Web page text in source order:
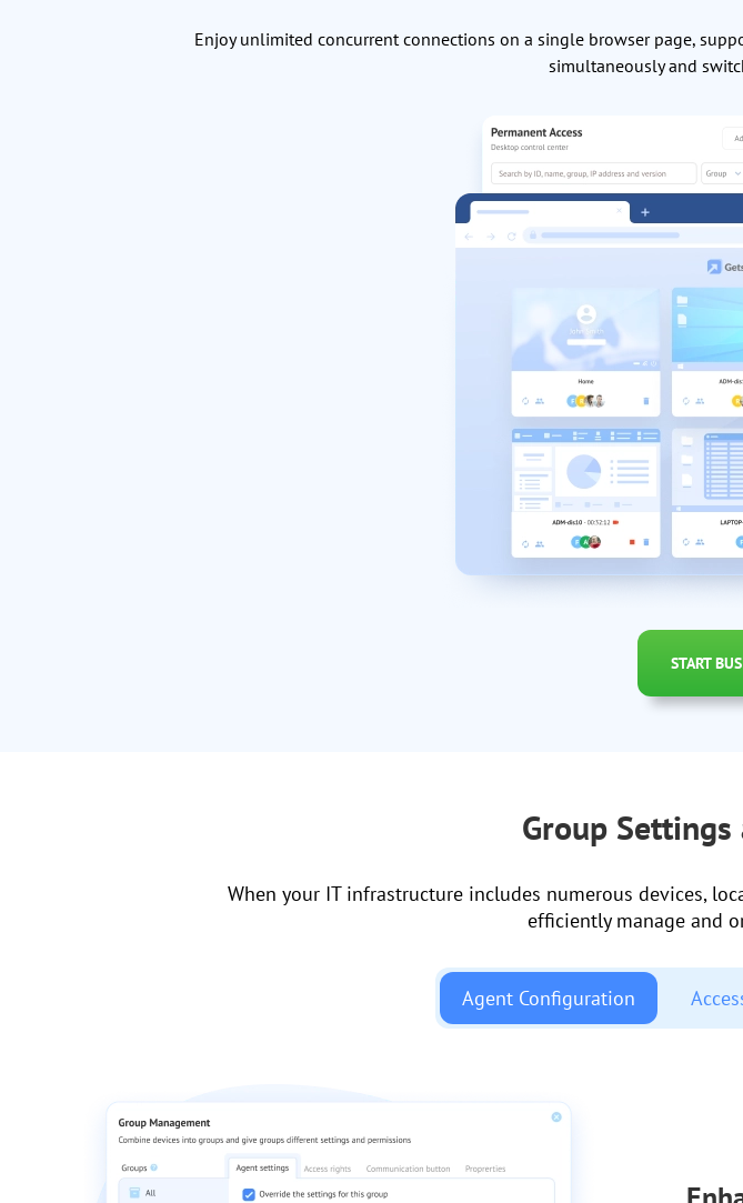
Enjoy unlimited concurrent connections on a single browser page,
simultaneously and
START
Group
When your IT infrastructure includes numerous devices,
efficiently manage and
Agent Configuration